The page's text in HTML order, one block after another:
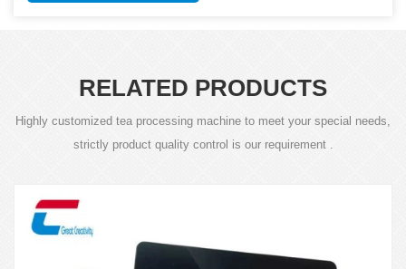
RELATED PRODUCTS
Highly customized tea processing machine to meet your special needs,
strictly product quality control is our requirement .